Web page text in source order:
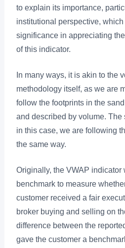
to explain its importance,
institutional perspective,
significance in appreciating
of this indicator.
In many ways, it is akin to the
methodology itself, as we are
follow the footprints in the
and described by volume. The
in this case, we are following
the same way.
Originally, the VWAP indicator
benchmark to measure
customer received a fair
broker buying and selling on
difference between the
gave the customer a